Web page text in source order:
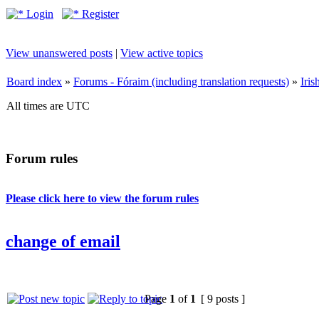
Login Register
View unanswered posts | View active topics
Board index » Forums - Fóraim (including translation requests) »
All times are UTC
Forum rules
Please click here to view the forum rules
change of email
Page 1 of 1 [ 9 posts ]